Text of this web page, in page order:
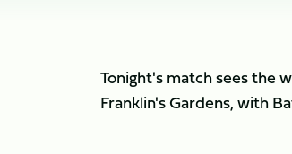
Tonight's match sees the
Franklin's Gardens, with